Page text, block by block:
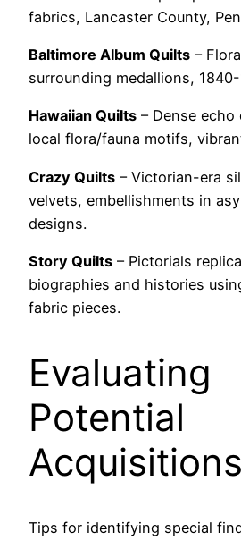
fabrics, Lancaster County,
Baltimore Album Quilts –
surrounding medallions,
Hawaiian Quilts – Dense
local flora/fauna motifs,
Crazy Quilts – Victorian-era
velvets, embellishments in
designs.
Story Quilts – Pictorials
biographies and histories
fabric pieces.
Evaluating
Potential
Acquisitions
Tips for identifying special